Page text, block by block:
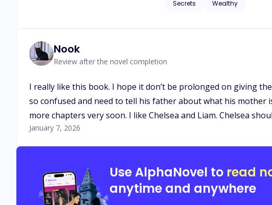
Secrets
Wealthy
Nook
Review after the novel completion
I really like this book. I hope it don’t be prolonged on giving
so confused and need to tell his father about what his mother
more chapters very soon. I like Chelsea and Liam. Chelsea
January 7, 2026
Use AlphaNovel to read
anytime and anywhere